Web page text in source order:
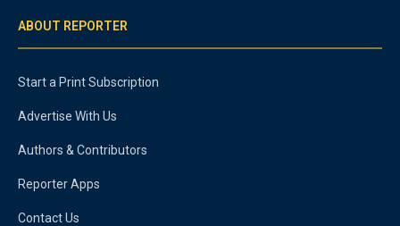
ABOUT REPORTER
Start a Print Subscription
Advertise With Us
Authors & Contributors
Reporter Apps
Contact Us